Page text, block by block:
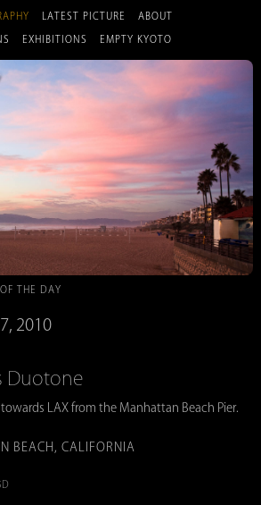
LATEST PICTURE ABOUT
EXHIBITIONS EMPTY KYOTO
THE DAY
2010
Duotone
LAX from the Manhattan Beach Pier.
BEACH, CALIFORNIA